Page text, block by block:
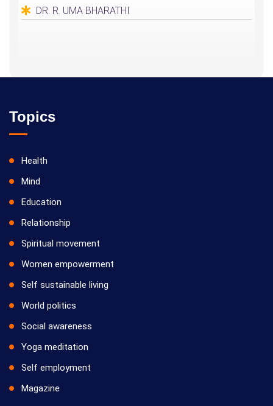
DR. R. UMA BHARATHI
Topics
Health
Mind
Education
Relationship
Spiritual movement
Women empowerment
Self sustainable living
World politics
Social awareness
Yoga meditation
Self employment
Magazine